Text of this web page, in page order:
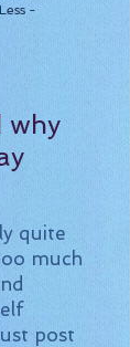
-
why
quite
much
post